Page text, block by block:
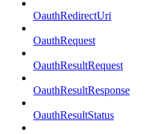
OauthRedirectUri
OauthRequest
OauthResultRequest
OauthResultResponse
OauthResultStatus